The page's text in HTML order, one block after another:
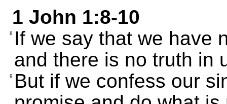
1 John 1:8-10
8
If we say that we have
and there is no truth in
9
But if we confess our